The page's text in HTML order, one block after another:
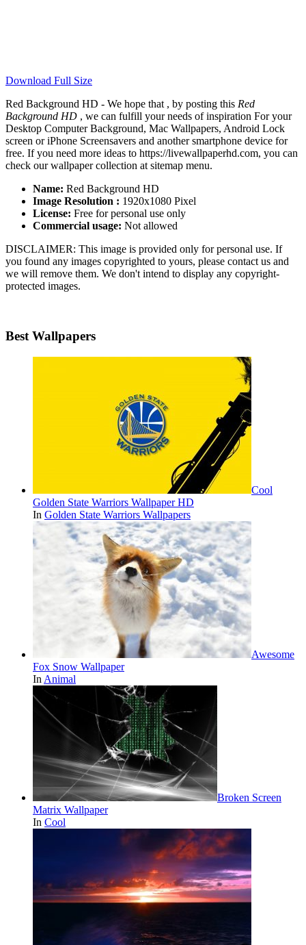
Download Full Size
Red Background HD - We hope that , by posting this Red
Background HD , we can fulfill your needs of inspiration For your
Desktop Computer Background, Mac Wallpapers, Android Lock
screen or iPhone Screensavers and another smartphone device for
free. If you need more ideas to https://livewallpaperhd.com, you can
check our wallpaper collection at sitemap menu.
Name: Red Background HD
Image Resolution : 1920x1080 Pixel
License: Free for personal use only
Commercial usage: Not allowed
DISCLAIMER: This image is provided only for personal use. If
you found any images copyrighted to yours, please contact us and
we will remove them. We don't intend to display any copyright-
protected images.
Best Wallpapers
Cool
Golden State Warriors Wallpaper HD
In Golden State Warriors Wallpapers
Awesome
Fox Snow Wallpaper
In Animal
Broken Screen
Matrix Wallpaper
In Cool